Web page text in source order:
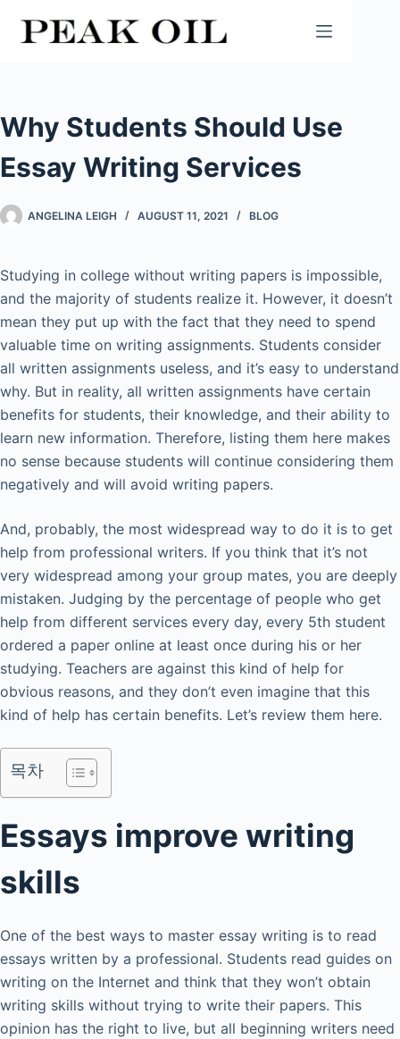
Why Students Should Use
Essay Writing Services
ANGELINA LEIGH AUGUST 11, 2021 BLOG
Studying in college without writing papers is impossible,
and the majority of students realize it. However, it doesn’t
mean they put up with the fact that they need to spend
valuable time on writing assignments. Students consider
all written assignments useless, and it’s easy to understand
why. But in reality, all written assignments have certain
benefits for students, their knowledge, and their ability to
learn new information. Therefore, listing them here makes
no sense because students will continue considering them
negatively and will avoid writing papers.
And, probably, the most widespread way to do it is to get
help from professional writers. If you think that it’s not
very widespread among your group mates, you are deeply
mistaken. Judging by the percentage of people who get
help from different services every day, every 5th student
ordered a paper online at least once during his or her
studying. Teachers are against this kind of help for
obvious reasons, and they don’t even imagine that this
kind of help has certain benefits. Let’s review them here.
목차
Essays improve writing
skills
One of the best ways to master essay writing is to read
essays written by a professional. Students read guides on
writing on the Internet and think that they won’t obtain
writing skills without trying to write their papers. This
opinion has the right to live, but all beginning writers need